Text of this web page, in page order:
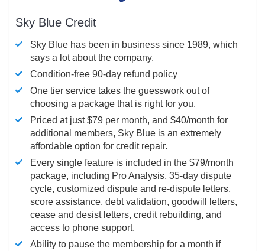
Sky Blue Credit
Sky Blue has been in business since 1989, which
says a lot about the company.
Condition-free 90-day refund policy
One tier service takes the guesswork out of
choosing a package that is right for you.
Priced at just $79 per month, and $40/month for
additional members, Sky Blue is an extremely
affordable option for credit repair.
Every single feature is included in the $79/month
package, including Pro Analysis, 35-day dispute
cycle, customized dispute and re-dispute letters,
score assistance, debt validation, goodwill letters,
cease and desist letters, credit rebuilding, and
access to phone support.
Ability to pause the membership for a month if